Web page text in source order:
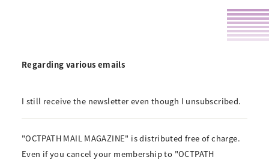
Regarding various emails
I still receive the newsletter even though I unsubscribed.
"OCTPATH MAIL MAGAZINE" is distributed free of charge.
Even if you cancel your membership to "OCTPATH